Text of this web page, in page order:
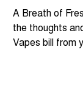
A Breath of
the thoughts
Vapes bill from